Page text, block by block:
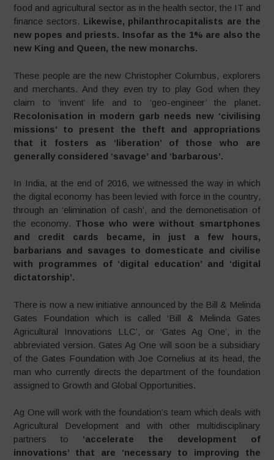
food and agricultural sector as in the health sector, the IT and
finance sectors. Likewise, philanthrocapitalists are the
new popes and priests. Insofar as the 1% are also the
new King and Queen, the new monarchs.
These people are the new Christopher Columbus, explorers
and merchants. And they even try to play God when they
claim to ‘invent’ life and to ‘geo-engineer’ the planet.
Recolonisation in modern garb needs new ‘civilising
missions’ to present the theft and appropriations
that it fosters as ‘liberation’ of those who are
generally considered ‘savage’ and ‘barbarous’.
In India, at the end of 2016, we witnessed the way in which
the digital economy has been levied with force in the country,
through an ‘elimination of cash’, and the demonetisation of
the economy. Those who were without smartphones
and credit cards became, in just a few hours,
barbarians and savages to domesticate and civilise
with programmes of ‘digital education’ and ‘digital
dictatorship’.
There is now a new initiative announced by the Bill & Melinda
Gates Foundation which is called ‘Bill & Melinda Gates
Agricultural Innovations LLC’, or ‘Gates Ag One’, in the
abbreviated version. Gates Ag One will soon be a subsidiary
of the Gates Foundation with Joe Cornelius at its head, the
man who currently directs the department of the foundation
assigned to Growth and Global Opportunities.
Ag One will work with the foundation’s team which deals with
Agricultural Development and with other multidisciplinary
partners to ‘accelerate the development of
innovations’ that are ‘necessary to improving the